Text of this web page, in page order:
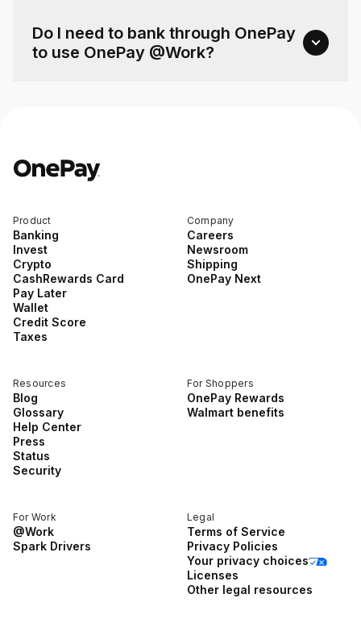
Do I need to bank through OnePay
to use OnePay @Work?
Product
Banking
Invest
Crypto
CashRewards Card
Pay Later
Wallet
Credit Score
Taxes
Company
Careers
Newsroom
Shipping
OnePay Next
Resources
Blog
Glossary
Help Center
Press
Status
Security
For Shoppers
OnePay Rewards
Walmart benefits
For Work
@Work
Spark Drivers
Legal
Terms of Service
Privacy Policies
Your privacy choices
Licenses
Other legal resources